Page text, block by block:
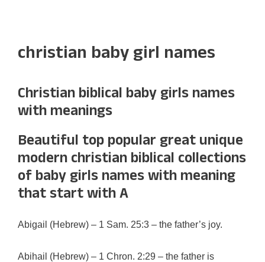
christian baby girl names
Christian biblical baby girls names
with meanings
Beautiful top popular great unique
modern christian biblical collections
of baby girls names with meaning
that start with A
Abigail (Hebrew) – 1 Sam. 25:3 – the father’s joy.
Abihail (Hebrew) – 1 Chron. 2:29 – the father is